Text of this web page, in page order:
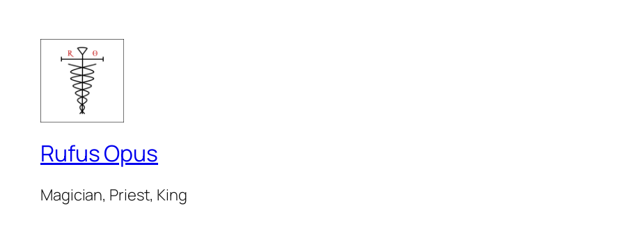
Rufus Opus
Magician, Priest, King